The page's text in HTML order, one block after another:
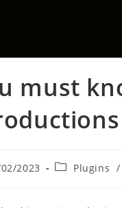
must
2023
PostPlugins /